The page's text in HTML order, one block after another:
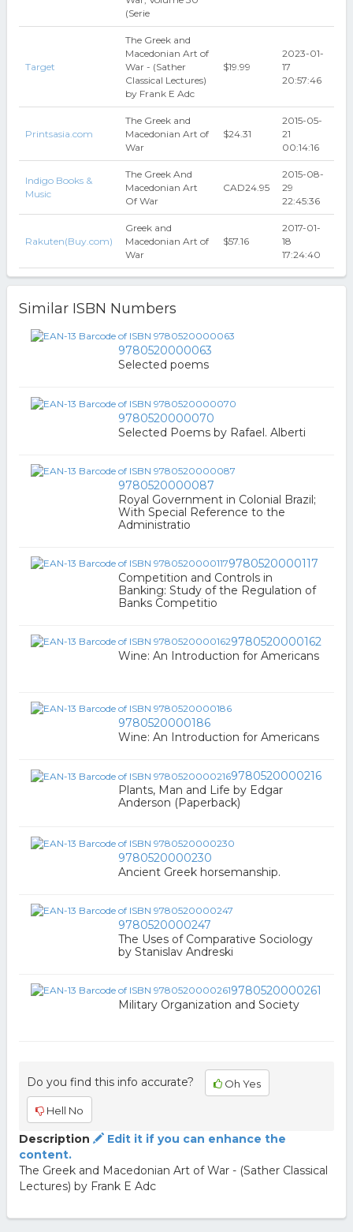
(Serie
Target
The Greek and
Macedonian Art of
War - (Sather
Classical Lectures)
by Frank E Adc
$19.99
2023-01-
17
20:57:46
Printsasia.com
The Greek and
Macedonian Art of
War
$24.31
2015-05-
21
00:14:16
Indigo Books &
Music
The Greek And
Macedonian Art
Of War
CAD24.95
2015-08-
29
22:45:36
Rakuten(Buy.com)
Greek and
Macedonian Art of
War
$57.16
2017-01-
18
17:24:40
Similar ISBN Numbers
9780520000063
Selected poems
9780520000070
Selected Poems by Rafael. Alberti
9780520000087
Royal Government in Colonial Brazil;
With Special Reference to the
Administratio
9780520000117
Competition and Controls in
Banking: Study of the Regulation of
Banks Competitio
9780520000162
Wine: An Introduction for Americans
9780520000186
Wine: An Introduction for Americans
9780520000216
Plants, Man and Life by Edgar
Anderson (Paperback)
9780520000230
Ancient Greek horsemanship.
9780520000247
The Uses of Comparative Sociology
by Stanislav Andreski
9780520000261
Military Organization and Society
Do you find this info accurate? Oh Yes
Hell No
Description
Edit it if you can enhance the
content.
The Greek and Macedonian Art of War - (Sather Classical
Lectures) by Frank E Adc